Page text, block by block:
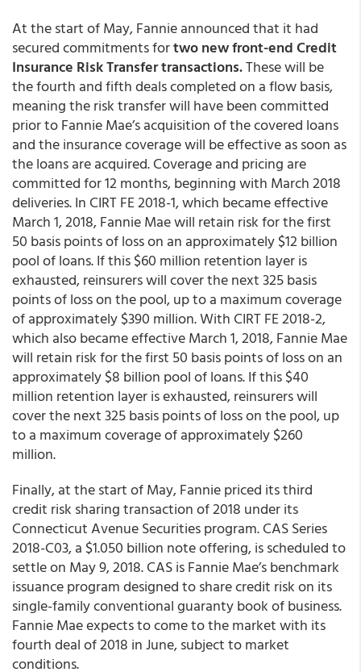
At the start of May, Fannie announced that it had
secured commitments fortwo new front-end Credit
Insurance Risk Transfer transactions.These will be
the fourth and fifth deals completed on a flow basis,
meaning the risk transfer will have been committed
prior to Fannie Mae’s acquisition of the covered loans
and the insurance coverage will be effective as soon as
the loans are acquired. Coverage and pricing are
committed for 12 months, beginning with March 2018
deliveries. In CIRT FE 2018-1, which became effective
March 1, 2018, Fannie Mae will retain risk for the first
50 basis points of loss on an approximately $12 billion
pool of loans. If this $60 million retention layer is
exhausted, reinsurers will cover the next 325 basis
points of loss on the pool, up to a maximum coverage
of approximately $390 million. With CIRT FE 2018-2,
which also became effective March 1, 2018, Fannie Mae
will retain risk for the first 50 basis points of loss on an
approximately $8 billion pool of loans. If this $40
million retention layer is exhausted, reinsurers will
cover the next 325 basis points of loss on the pool, up
to a maximum coverage of approximately $260
million.
Finally, at the start of May, Fannie priced its third
credit risk sharing transaction of 2018 under its
Connecticut Avenue Securities program. CAS Series
2018-C03, a $1.050 billion note offering, is scheduled to
settle on May 9, 2018. CAS is Fannie Mae’s benchmark
issuance program designed to share credit risk on its
single-family conventional guaranty book of business.
Fannie Mae expects to come to the market with its
fourth deal of 2018 in June, subject to market
conditions.